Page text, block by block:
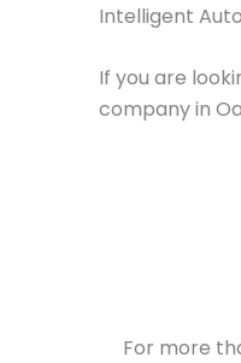
Intelligent
If you are
company in
For more